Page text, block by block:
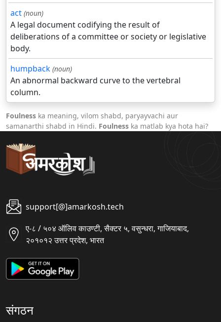
act (noun)
A legal document codifying the result of
deliberations of a committee or society or legislative
body.
humpback (noun)
An abnormal backward curve to the vertebral
column.
Foulness ka meaning, vilom shabd, paryayvachi aur
samanarthi shabd in Hindi. Foulness ka matlab kya hota hai?
support[@]amarkosh.tech
ए-८ / ५०४ ऑलिव काउण्टी, सैक्टर ५, वसुन्धरा, गाजियाबाद,
२०१०१२ उत्तर प्रदेश, भारत
संगठन